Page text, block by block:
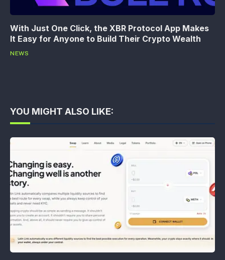
With Just One Click, the XBR Protocol App Makes
It Easy for Anyone to Build Their Crypto Wealth
NEWS
YOU MIGHT ALSO LIKE: